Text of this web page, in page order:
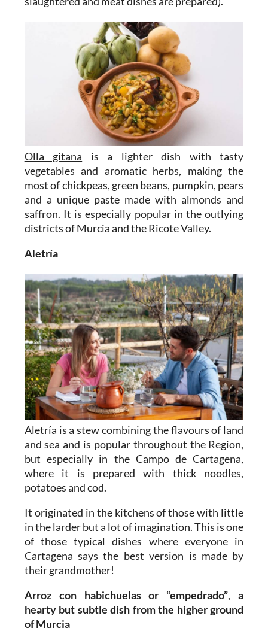
Olla gitana is a lighter dish with tasty
vegetables and aromatic herbs, making the
most of chickpeas, green beans, pumpkin, pears
and a unique paste made with almonds and
saffron. It is especially popular in the outlying
districts of Murcia and the Ricote Valley.
Aletría
Aletría is a stew combining the flavours of land
and sea and is popular throughout the Region,
but especially in the Campo de Cartagena,
where it is prepared with thick noodles,
potatoes and cod.
It originated in the kitchens of those with little
in the larder but a lot of imagination. This is one
of those typical dishes where everyone in
Cartagena says the best version is made by
their grandmother!
Arroz con habichuelas or “empedrado”, a
hearty but subtle dish from the higher ground
of Murcia